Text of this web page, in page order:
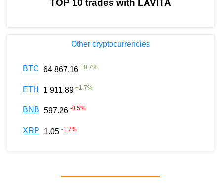
TOP 10 trades with LAVITA
Other cryptocurrencies
BTC 64 867.16 +0.7%
ETH 1 911.89 +1.7%
BNB 597.26 -0.5%
XRP 1.05 -1.7%